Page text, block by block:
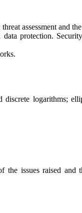
assessment and
protection.
discrete logarithms;
issues raised and